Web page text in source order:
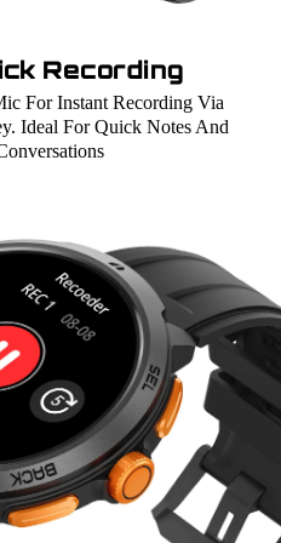
Recording
For Instant Recording Via
Ideal For Quick Notes And